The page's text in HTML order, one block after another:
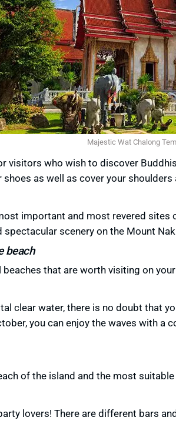
Majestic Wat Chalong
visitors who wish to discover
as well as cover your
important and most revered sites
spectacular sceneryon the Mount
beach
that are worth visiting on
clear water, there is no doubt that
you can enjoy the waves with a
of the island and the most
lovers! There are different bars